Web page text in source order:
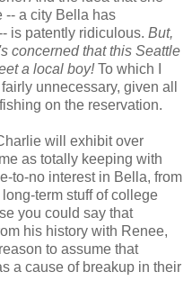
-- a city Bella has
is patently ridiculous. But,
concerned that this Seattle
a local boy!To which I
unnecessary, given all
on the reservation.
will exhibit over
as totally keeping with
to-no interest in Bella, from
term stuff of college
you could say that
his history with Renee,
to assume that
a cause of breakup in their